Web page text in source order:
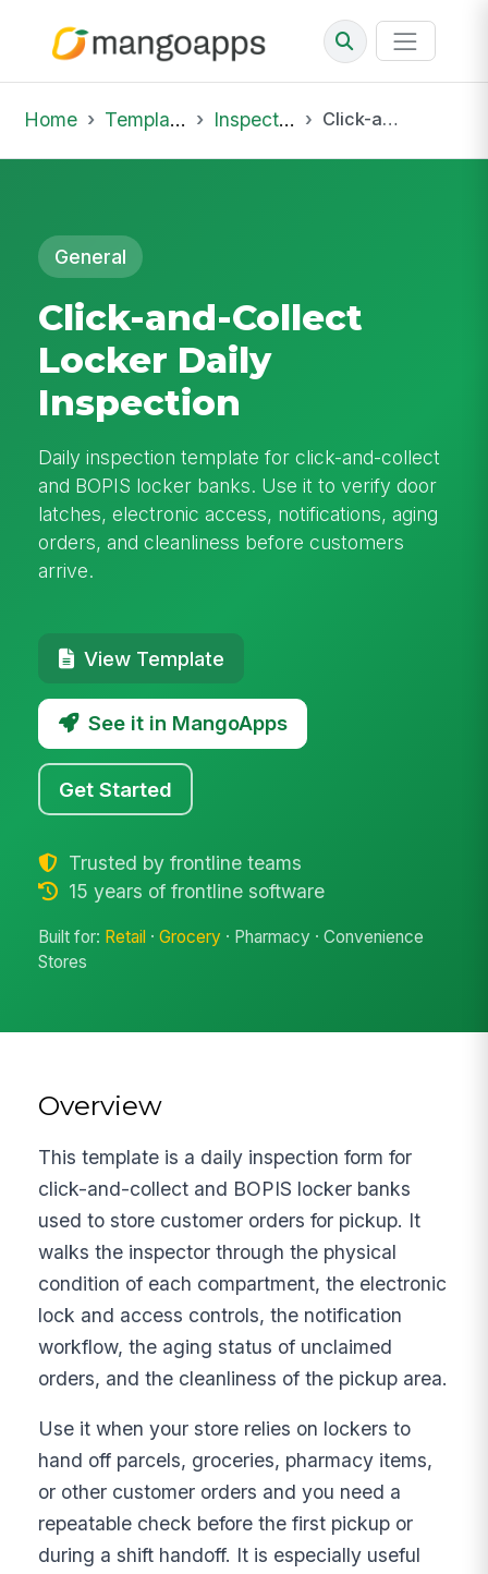
Home Template Library Inspections Click-and-Collect Locker Daily Inspection
General
Click-and-Collect
Locker Daily
Inspection
Daily inspection template for click-and-collect
and BOPIS locker banks. Use it to verify door
latches, electronic access, notifications, aging
orders, and cleanliness before customers
arrive.
View Template
See it in MangoApps
Get Started
Trusted by frontline teams
15 years of frontline software
Built for: Retail ·Grocery · Pharmacy · Convenience
Stores
Overview
This template is a daily inspection form for
click-and-collect and BOPIS locker banks
used to store customer orders for pickup. It
walks the inspector through the physical
condition of each compartment, the electronic
lock and access controls, the notification
workflow, the aging status of unclaimed
orders, and the cleanliness of the pickup area.
Use it when your store relies on lockers to
hand off parcels, groceries, pharmacy items,
or other customer orders and you need a
repeatable check before the first pickup or
during a shift handoff. It is especially useful